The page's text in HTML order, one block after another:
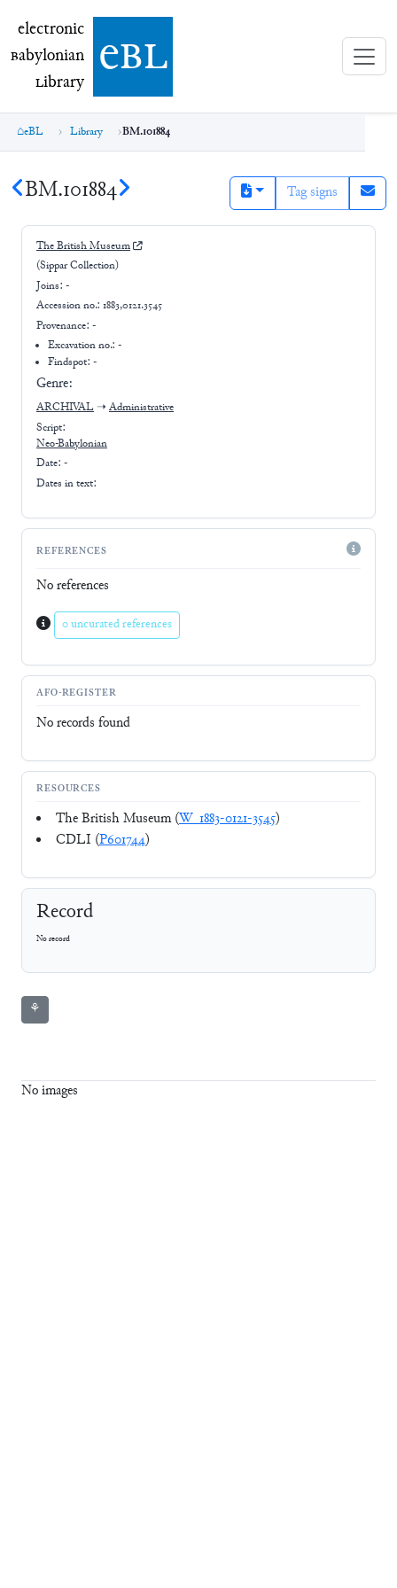
electronic Babylonian Library (eBL)
electronic
Babylonian
Library ebl
eBL Library BM.101884
BM.101884 Tag signs
The British Museum
(Sippar Collection)
Joins: -
Accession no.: 1883,0121.3545
Provenance: -
Excavation no.:-
Findspot: -
Genre:
ARCHIVAL ➝ Administrative
Script:
Neo-Babylonian
Date: -
Dates in text:
REFERENCES
No references
0 uncurated references
AFO-REGISTER
No records found
RESOURCES
The British Museum (W_1883-0121-3545)
CDLI (P601744)
Record
No record
⚘
No images